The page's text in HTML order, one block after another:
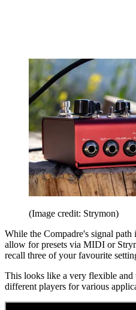
(Image credit: Strymon)
While the Compadre's signal
allow for presets via MIDI or
recall three of your favourite
This looks like a very flexible and
different players for various